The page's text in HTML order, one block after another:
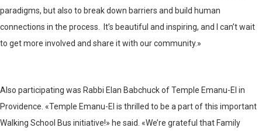
paradigms, but also to break down barriers and build human
connections in the process. It’s beautiful and inspiring, and I can’t wait
to get more involved and share it with our community.»
Also participating was Rabbi Elan Babchuck of Temple Emanu-El in
Providence. «Temple Emanu-El is thrilled to be a part of this important
Walking School Bus initiative!» he said. «We’re grateful that Family